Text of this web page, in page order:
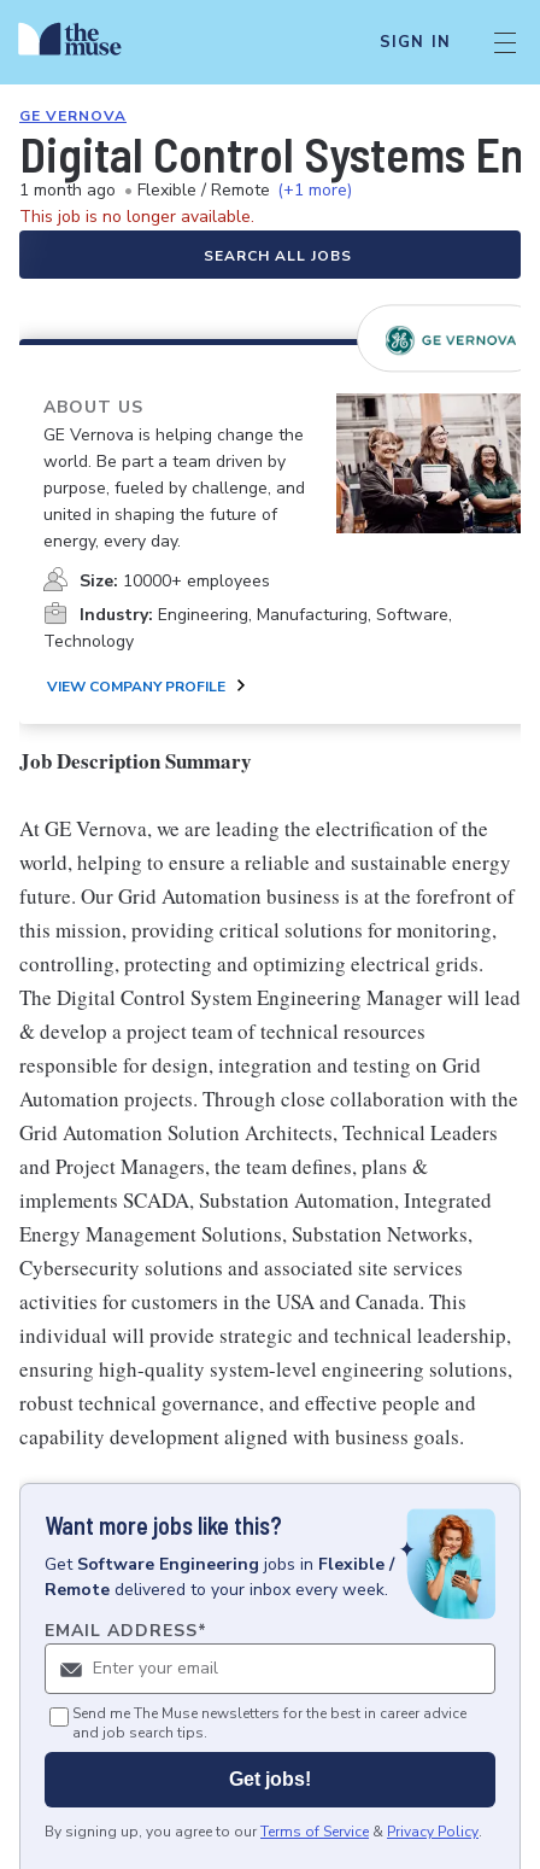
SIGN IN
GE VERNOVA
Digital Control Systems
1 month ago • Flexible / Remote (+1 more)
This job is no longer available.
SEARCH ALL JOBS
ABOUT US
GE Vernova is helping change the
world. Be part a team driven by
purpose, fueled by challenge, and
united in shaping the future of
energy, every day.
Size: 10000+ employees
Industry: Engineering, Manufacturing, Software,
Technology
VIEW COMPANY PROFILE
Job Description Summary
At GE Vernova, we are leading the electrification of the
world, helping to ensure a reliable and sustainable energy
future. Our Grid Automation business is at the forefront of
this mission, providing critical solutions for monitoring,
controlling, protecting and optimizing electrical grids.
The Digital Control System Engineering Manager will lead
& develop a project team of technical resources
responsible for design, integration and testing on Grid
Automation projects. Through close collaboration with the
Grid Automation Solution Architects, Technical Leaders
and Project Managers, the team defines, plans &
implements SCADA, Substation Automation, Integrated
Energy Management Solutions, Substation Networks,
Cybersecurity solutions and associated site services
activities for customers in the USA and Canada. This
individual will provide strategic and technical leadership,
ensuring high-quality system-level engineering solutions,
robust technical governance, and effective people and
capability development aligned with business goals.
Want more jobs like this?
Get Software Engineering jobs in Flexible /
Remote delivered to your inbox every week.
EMAIL ADDRESS*
Send me The Muse newsletters for the best in career advice
and job search tips.
Get jobs!
By signing up, you agree to ourTerms of Service & Privacy Policy.